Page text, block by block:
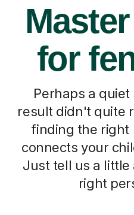
for
Perhaps a
result didn't quite
finding the right
connects your
Just tell us a little
right